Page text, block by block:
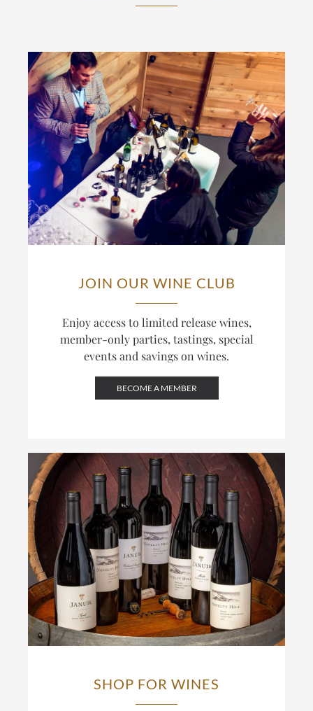
JOIN OUR WINE CLUB
Enjoy access to limited release wines,
member-only parties, tastings, special
events and savings on wines.
BECOME A MEMBER
SHOP FOR WINES